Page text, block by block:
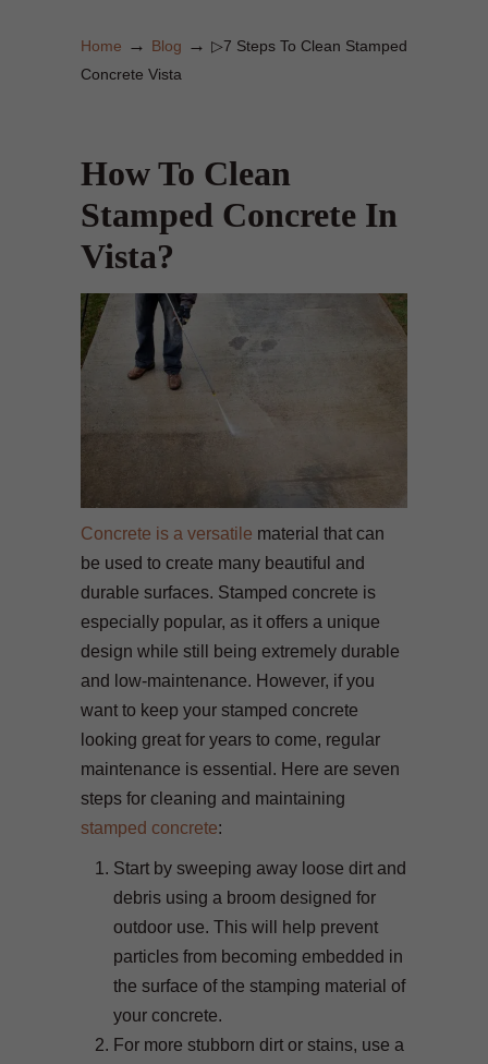
Home → Blog → ▷7 Steps To Clean Stamped
Concrete Vista
How To Clean
Stamped Concrete In
Vista?
Concrete is a versatile material that can
be used to create many beautiful and
durable surfaces. Stamped concrete is
especially popular, as it offers a unique
design while still being extremely durable
and low-maintenance. However, if you
want to keep your stamped concrete
looking great for years to come, regular
maintenance is essential. Here are seven
steps for cleaning and maintaining
stamped concrete:
Start by sweeping away loose dirt and
debris using a broom designed for
outdoor use. This will help prevent
particles from becoming embedded in
the surface of the stamping material of
your concrete.
For more stubborn dirt or stains, use a